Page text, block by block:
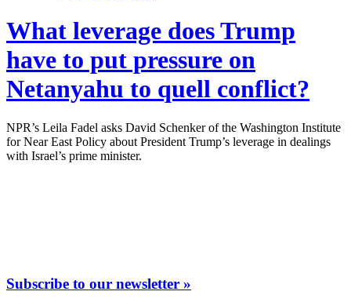
What leverage does Trump
have to put pressure on
Netanyahu to quell conflict?
NPR’s Leila Fadel asks David Schenker of the Washington Institute
for Near East Policy about President Trump’s leverage in dealings
with Israel’s prime minister.
Subscribe to our newsletter »